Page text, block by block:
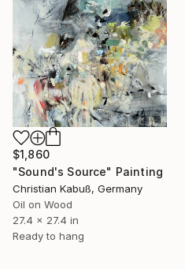
$1,860
"Sound's Source" Painting
Christian Kabuß, Germany
Oil on Wood
27.4 x 27.4 in
Ready to hang